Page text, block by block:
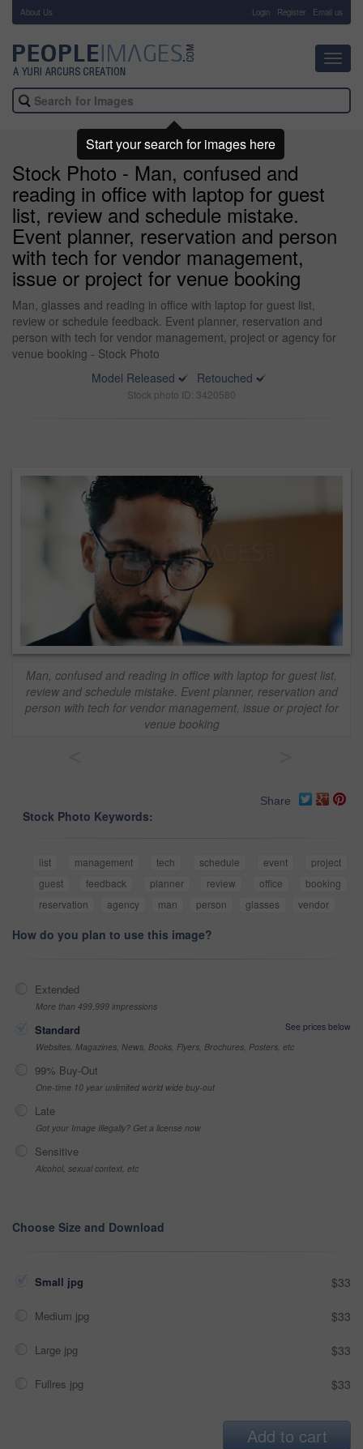
About Us Login Register Email us
Stock Photo - Man, confused and
reading in office with laptop for guest
list, review and schedule mistake.
Event planner, reservation and person
with tech for vendor management,
issue or project for venue booking
Man, glasses and reading in office with laptop for guest list,
review or schedule feedback. Event planner, reservation and
person with tech for vendor management, project or agency for
venue booking - Stock Photo
Model Released
Retouched
Stock photo ID: 3420580
Man, confused and reading in office with laptop for guest list,
review and schedule mistake. Event planner, reservation and
person with tech for vendor management, issue or project for
venue booking
Share
Stock Photo Keywords:
list management tech schedule event
project
guest
feedback planner review office
booking
reservation
agency man person glasses vendor
How do you plan to use this image?
Extended
More than 499,999 impressions
Standard
See prices below
Websites, Magazines, News, Books, Flyers, Brochures, Posters, etc
99% Buy-Out
One-time 10 year unlimited world wide buy-out
Late
Got your Image Illegally? Get a license now
Sensitive
Alcohol, sexual context, etc
Choose Size and Download
Small jpg $33
Medium jpg $33
Large jpg $33
Fullres jpg $33
Add to cart
Start your search for images here